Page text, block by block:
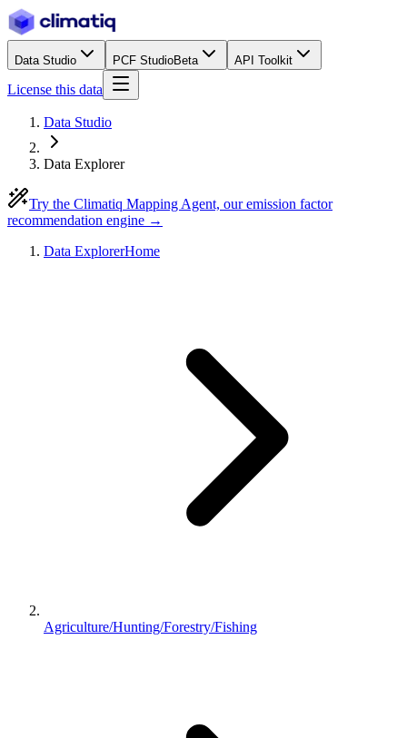
Data Studio PCF StudioBeta API Toolkit
License this data
Data Studio
Data Explorer
Try the Climatiq Mapping Agent, our emission factor
recommendation engine →
Data ExplorerHome
Agriculture/Hunting/Forestry/Fishing